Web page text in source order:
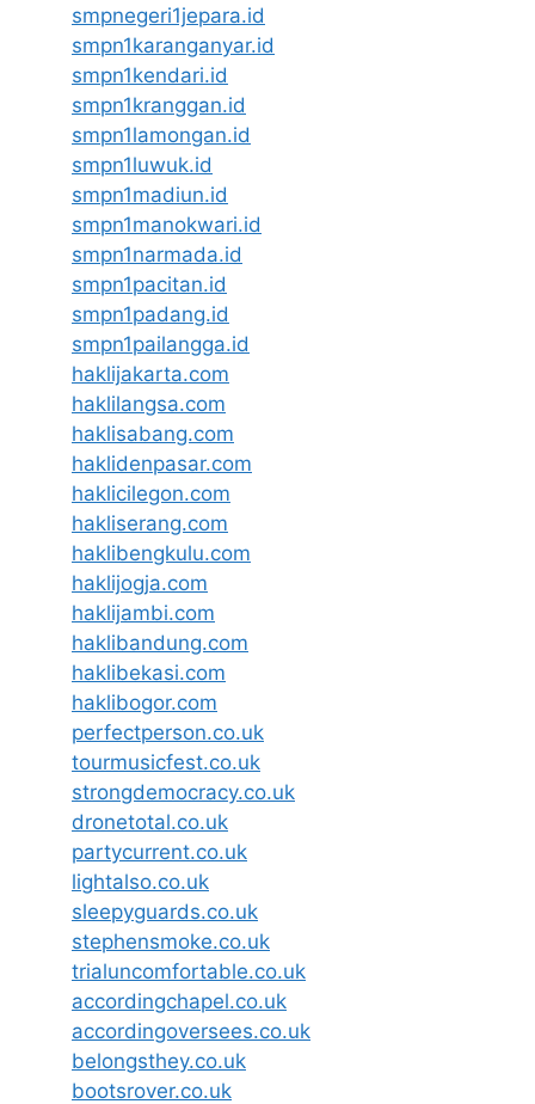
smpnegeri1jepara.id
smpn1karanganyar.id
smpn1kendari.id
smpn1kranggan.id
smpn1lamongan.id
smpn1luwuk.id
smpn1madiun.id
smpn1manokwari.id
smpn1narmada.id
smpn1pacitan.id
smpn1padang.id
smpn1pailangga.id
haklijakarta.com
haklilangsa.com
haklisabang.com
haklidenpasar.com
haklicilegon.com
hakliserang.com
haklibengkulu.com
haklijogja.com
haklijambi.com
haklibandung.com
haklibekasi.com
haklibogor.com
perfectperson.co.uk
tourmusicfest.co.uk
strongdemocracy.co.uk
dronetotal.co.uk
partycurrent.co.uk
lightalso.co.uk
sleepyguards.co.uk
stephensmoke.co.uk
trialuncomfortable.co.uk
accordingchapel.co.uk
accordingoversees.co.uk
belongsthey.co.uk
bootsrover.co.uk